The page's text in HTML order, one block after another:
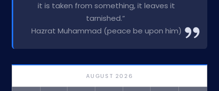
it is taken from something, it leaves it
tarnished.”
Hazrat Muhammad (peace be upon him)
AUGUST 2026